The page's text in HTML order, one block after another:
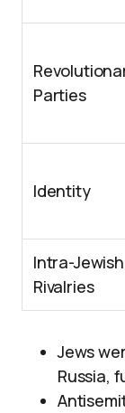
Parties
Identity
Intra-Jewish
Rivalries
Jews
Russia,